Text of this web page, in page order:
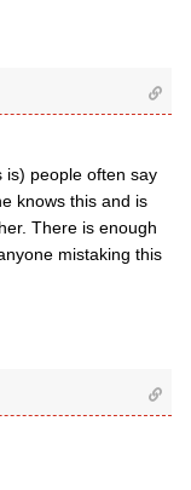
is) people often say
knows this and is
There is enough
mistaking this